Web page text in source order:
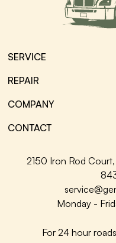
SERVICE
REPAIR
COMPANY
CONTACT
2150 Iron Rod
Monday -
For 24 hour